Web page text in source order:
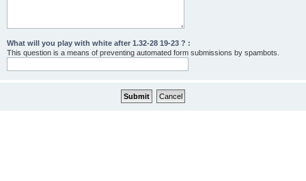
What will you play with white after 1.32-28 19-23 ? :
This question is a means of preventing automated form submissions by spambots.